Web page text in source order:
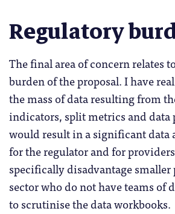
Regulatory
The final area of concern relates
burden of the proposal. I have
the mass of data resulting from
indicators, split metrics and data
would result in a significant data
for the regulator and for
specifically disadvantage
sector who do not have teams of
to scrutinise the data workbooks.